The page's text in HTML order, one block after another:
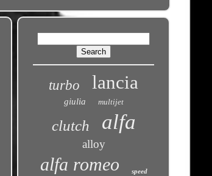
turbo lancia
giulia multijet
clutch alfa
alloy
alfa romeo speed